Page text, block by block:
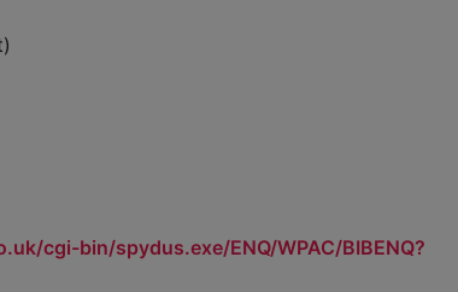
cgi-bin/spydus.exe/ENQ/WPAC/BIBENQ?